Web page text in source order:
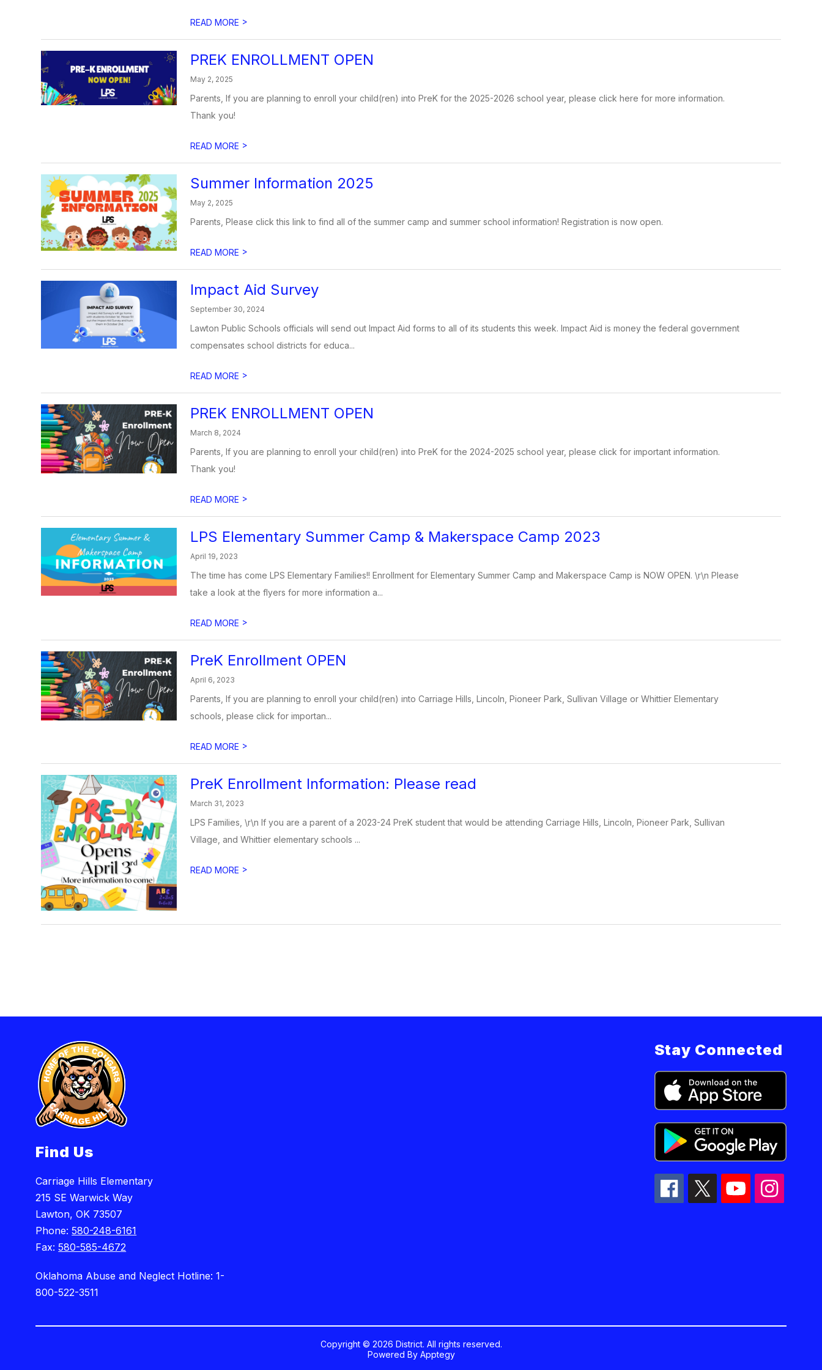
READ MORE >
PREK ENROLLMENT OPEN
May 2, 2025
Parents, If you are planning to enroll your child(ren) into PreK for the 2025-2026 school year, please click here for more information.
Thank you!
READ MORE >
Summer Information 2025
May 2, 2025
Parents, Please click this link to find all of the summer camp and summer school information! Registration is now open.
READ MORE >
Impact Aid Survey
September 30, 2024
Lawton Public Schools officials will send out Impact Aid forms to all of its students this week. Impact Aid is money the federal government
compensates school districts for educa...
READ MORE >
PREK ENROLLMENT OPEN
March 8, 2024
Parents, If you are planning to enroll your child(ren) into PreK for the 2024-2025 school year, please click for important information.
Thank you!
READ MORE >
LPS Elementary Summer Camp & Makerspace Camp 2023
April 19, 2023
The time has come LPS Elementary Families!! Enrollment for Elementary Summer Camp and Makerspace Camp is NOW OPEN. \r\n Please
take a look at the flyers for more information a...
READ MORE >
PreK Enrollment OPEN
April 6, 2023
Parents, If you are planning to enroll your child(ren) into Carriage Hills, Lincoln, Pioneer Park, Sullivan Village or Whittier Elementary
schools, please click for importan...
READ MORE >
PreK Enrollment Information: Please read
March 31, 2023
LPS Families, \r\n If you are a parent of a 2023-24 PreK student that would be attending Carriage Hills, Lincoln, Pioneer Park, Sullivan
Village, and Whittier elementary schools ...
READ MORE >
Find Us
Carriage Hills Elementary
215 SE Warwick Way
Lawton, OK 73507
Phone:580-248-6161
Fax:580-585-4672
Oklahoma Abuse and Neglect Hotline: 1-
800-522-3511
Stay Connected
Copyright © 2026 District. All rights reserved.
Powered By Apptegy